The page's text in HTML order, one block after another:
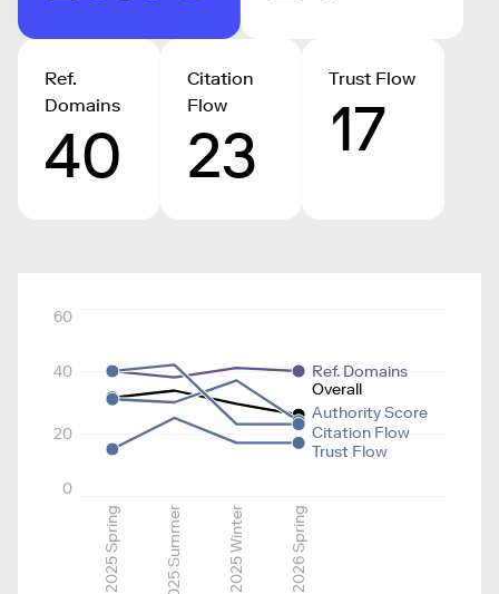
Ref.
Domains
40
Citation
Flow
23
Trust Flow
17
2025 Spring 2025 Summer 2025 Winter 2026 Spring
0
20
40
60
Overall
Authority Score
Ref. Domains
Citation Flow
Trust Flow